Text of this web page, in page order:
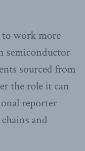
to work more
semiconductor
sourced from
the role it can
reporter
and